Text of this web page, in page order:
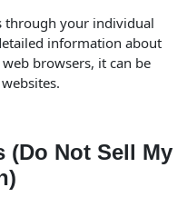
through your individual
information about
browsers, it can be
(Do Not Sell My